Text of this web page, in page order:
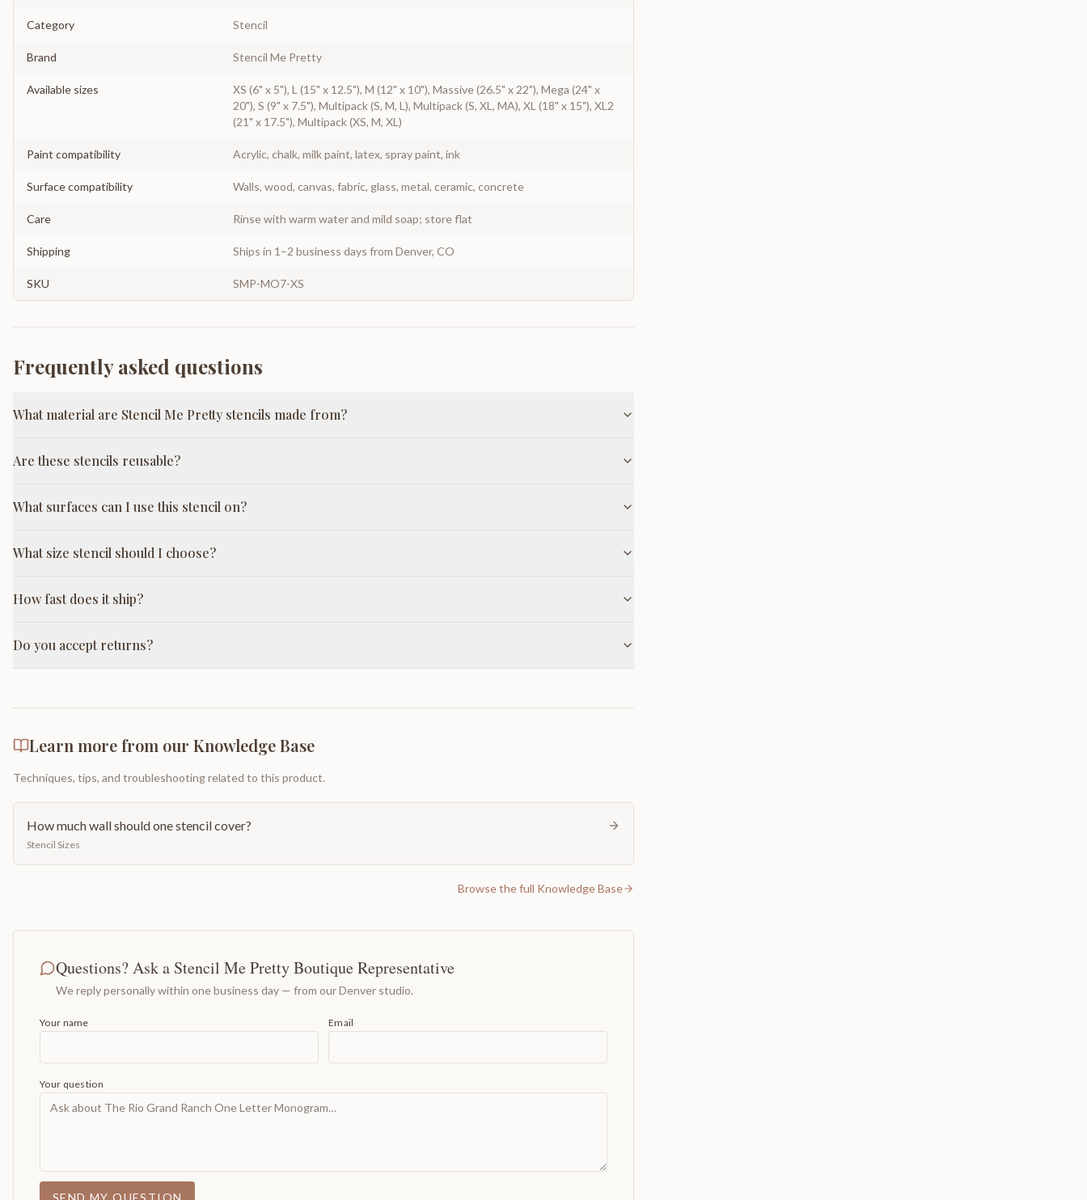
Category Stencil
Brand Stencil Me Pretty
Available sizes
XS (6" x 5"), L (15" x 12.5"), M (12" x 10"), Massive (26.5" x 22"), Mega (24" x
20"), S (9" x 7.5"), Multipack (S, M, L), Multipack (S, XL, MA), XL (18" x 15"), XL2
(21" x 17.5"), Multipack (XS, M, XL)
Paint compatibility Acrylic, chalk, milk paint, latex, spray paint, ink
Surface compatibility Walls, wood, canvas, fabric, glass, metal, ceramic, concrete
Care Rinse with warm water and mild soap; store flat
Shipping Ships in 1–2 business days from Denver, CO
SKU SMP-MO7-XS
Frequently asked questions
What material are Stencil Me Pretty stencils made from?
Are these stencils reusable?
What surfaces can I use this stencil on?
What size stencil should I choose?
How fast does it ship?
Do you accept returns?
Learn more from our Knowledge Base
Techniques, tips, and troubleshooting related to this product.
How much wall should one stencil cover?
Stencil Sizes
Browse the full Knowledge Base
Questions? Ask a Stencil Me Pretty Boutique Representative
We reply personally within one business day — from our Denver studio.
Your name Email
Your question
SEND MY QUESTION